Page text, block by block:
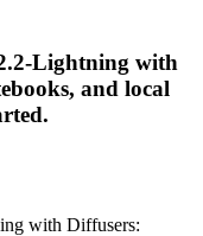
Lightning with
and local
with Diffusers: